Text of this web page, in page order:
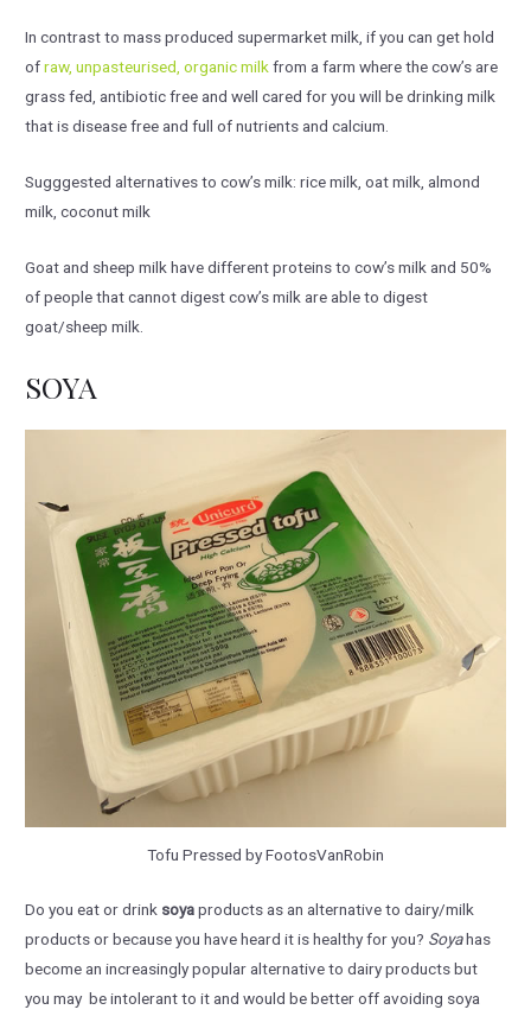
In contrast to mass produced supermarket milk, if you can get hold
ofraw, unpasteurised, organic milkfrom a farm where the cow’s are
grass fed, antibiotic free and well cared for you will be drinking milk
that is disease free and full of nutrients and calcium.
Sugggested alternatives to cow’s milk: rice milk, oat milk, almond
milk, coconut milk
Goat and sheep milk have different proteins to cow’s milk and 50%
of people that cannot digest cow’s milk are able to digest
goat/sheep milk.
SOYA
Tofu Pressed by FootosVanRobin
Do you eat or drink soyaproducts as an alternative to dairy/milk
products or because you have heard it is healthy for you? Soyahas
become an increasingly popular alternative to dairy products but
you may be intolerant to it and would be better off avoiding soya